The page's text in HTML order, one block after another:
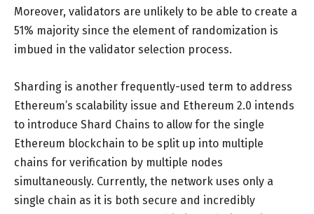
Moreover, validators are unlikely to be able to create a
51% majority since the element of randomization is
imbued in the validator selection process.
Sharding is another frequently-used term to address
Ethereum’s scalability issue and Ethereum 2.0 intends
to introduce Shard Chains to allow for the single
Ethereum blockchain to be split up into multiple
chains for verification by multiple nodes
simultaneously. Currently, the network uses only a
single chain as it is both secure and incredibly